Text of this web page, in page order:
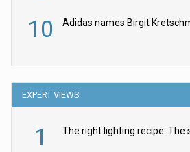
10 Adidas names Birgit
EXPERT VIEWS
1